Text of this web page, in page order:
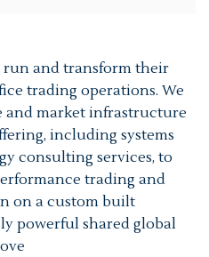
and transform their
trading operations. We
and market infrastructure
including systems
consulting services, to
trading and
on a custom built
powerful shared global